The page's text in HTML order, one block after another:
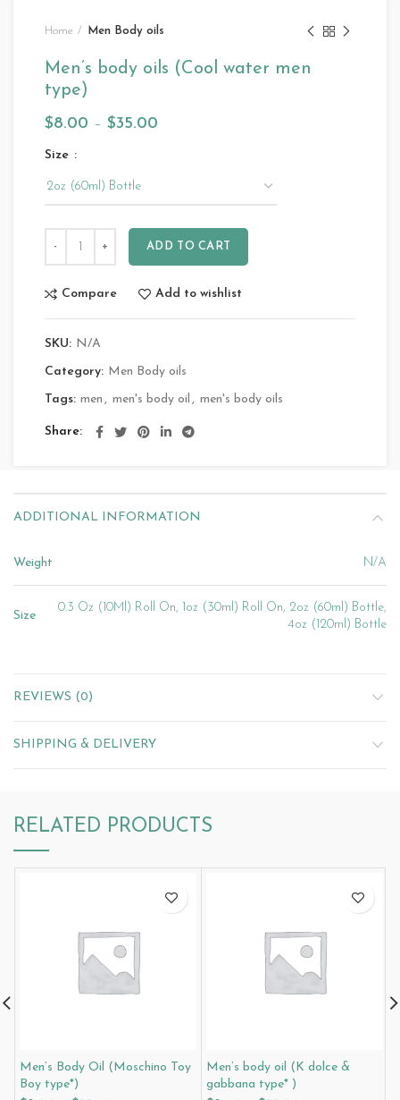
Home Men Body oils
Men’s body oils (Cool water men
type)
$8.00 – $35.00
Size
ADD TO CART
Compare Add to wishlist
SKU: N/A
Category: Men Body oils
Tags: men , men's body oil , men's body oils
Share
ADDITIONAL INFORMATION
Weight N/A
Size
0.3 Oz (10Ml) Roll On, 1oz (30ml) Roll On, 2oz (60ml) Bottle,
4oz (120ml) Bottle
REVIEWS (0)
SHIPPING & DELIVERY
RELATED PRODUCTS
Men’s Body Oil (Moschino Toy
Boy type*)
Men’s body oil (K dolce &
gabbana type* )